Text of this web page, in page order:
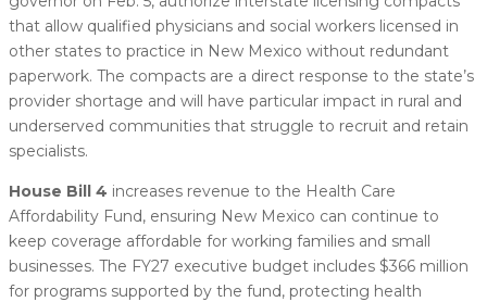
that allow qualified physicians and social workers licensed in
other states to practice in New Mexico without redundant
paperwork. The compacts are a direct response to the state’s
provider shortage and will have particular impact in rural and
underserved communities that struggle to recruit and retain
specialists.
House Bill 4 increases revenue to the Health Care
Affordability Fund, ensuring New Mexico can continue to
keep coverage affordable for working families and small
businesses. The FY27 executive budget includes $366 million
for programs supported by the fund, protecting health